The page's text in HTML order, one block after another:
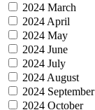
2024 March
2024 April
2024 May
2024 June
2024 July
2024 August
2024 September
2024 October